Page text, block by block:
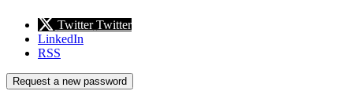
Twitter Twitter
LinkedIn
RSS
Request a new password